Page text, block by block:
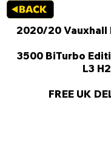
2020/20 Vauxhall
3500 BiTurbo
L3 H2
FREE UK